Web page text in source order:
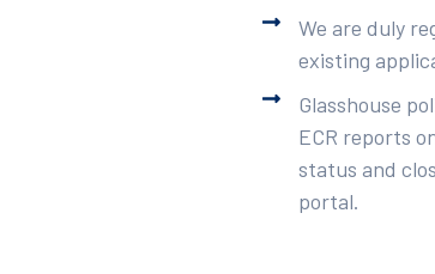
We are duly
existing
Glasshouse
ECR reports
status and
portal.